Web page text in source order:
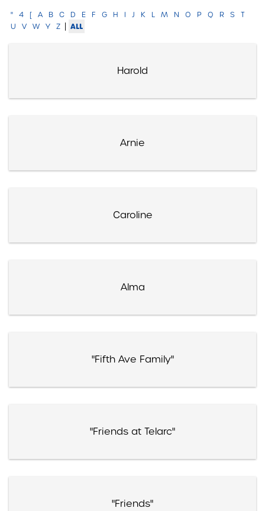
" 4 [ A B C D E F G H I J K L M N O P Q R S
T
U
V W Y Z | ALL
Harold
Arnie
Caroline
Alma
"Fifth Ave Family"
"Friends at Telarc"
"Friends"